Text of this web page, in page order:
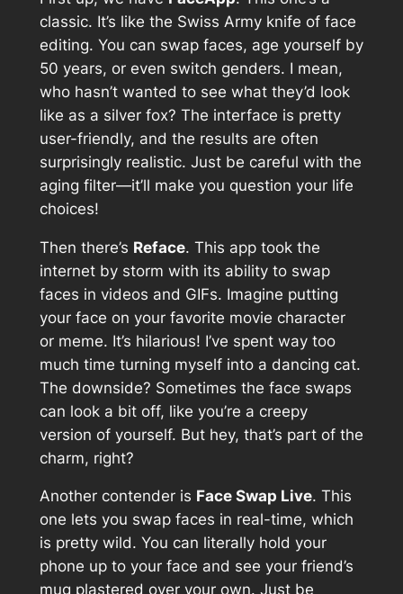
classic. It’s like the Swiss Army knife of face
editing. You can swap faces, age yourself by
50 years, or even switch genders. I mean,
who hasn’t wanted to see what they’d look
like as a silver fox? The interface is pretty
user-friendly, and the results are often
surprisingly realistic. Just be careful with the
aging filter—it’ll make you question your life
choices!
Then there’s Reface. This app took the
internet by storm with its ability to swap
faces in videos and GIFs. Imagine putting
your face on your favorite movie character
or meme. It’s hilarious! I’ve spent way too
much time turning myself into a dancing cat.
The downside? Sometimes the face swaps
can look a bit off, like you’re a creepy
version of yourself. But hey, that’s part of the
charm, right?
Another contender is Face Swap Live. This
one lets you swap faces in real-time, which
is pretty wild. You can literally hold your
phone up to your face and see your friend’s
mug plastered over your own. Just be